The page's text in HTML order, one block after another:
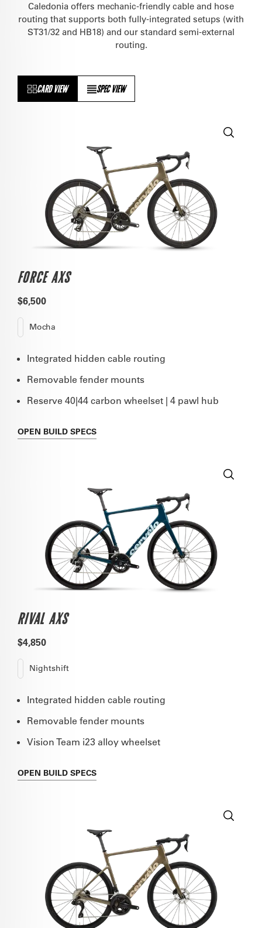
Caledonia offers mechanic-friendly cable and hose
routing that supports both fully-integrated setups (with
ST31/32 and HB18) and our standard semi-external
routing.
CARD VIEW SPEC VIEW
FORCE AXS
$6,500
Mocha
Integrated hidden cable routing
Removable fender mounts
Reserve 40|44 carbon wheelset | 4 pawl hub
OPEN BUILD SPECS
RIVAL AXS
$4,850
Nightshift
Integrated hidden cable routing
Removable fender mounts
Vision Team i23 alloy wheelset
OPEN BUILD SPECS